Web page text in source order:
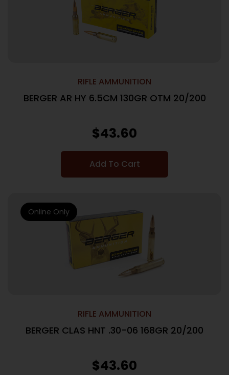
RIFLE AMMUNITION
BERGER AR HY 6.5CM 130GR OTM 20/200
$43.60
Add To Cart
RIFLE AMMUNITION
BERGER CLAS HNT .30-06 168GR 20/200
$43.60
Online Only